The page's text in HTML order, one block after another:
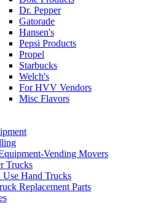
Dr. Pepper
Gatorade
Hansen's
Pepsi Products
Propel
Starbucks
Welch's
For HVV Vendors
Misc Flavors
Vending Movers
Trucks
Use Hand Trucks
Replacement Parts